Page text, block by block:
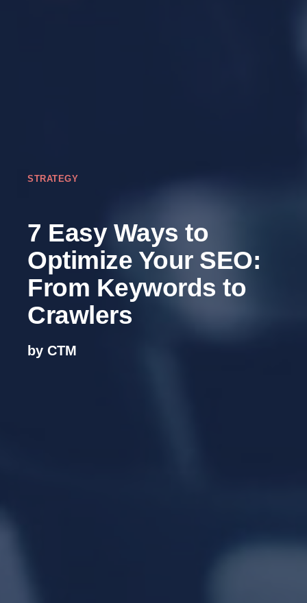
STRATEGY
7 Easy Ways to
Optimize Your SEO:
From Keywords to
Crawlers
by CTM